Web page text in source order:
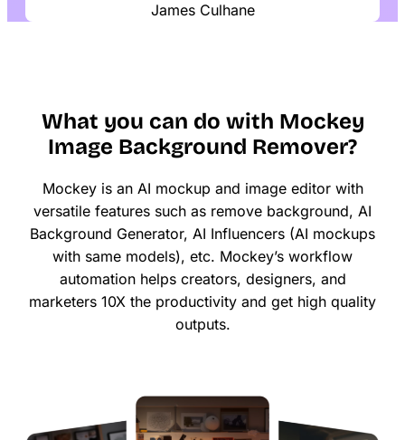
James Culhane
What you can do with Mockey
Image Background Remover?
Mockey is an AI mockup and image editor with
versatile features such as remove background, AI
Background Generator, AI Influencers (AI mockups
with same models), etc. Mockey’s workflow
automation helps creators, designers, and
marketers 10X the productivity and get high quality
outputs.